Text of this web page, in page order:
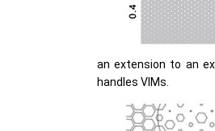
an extension to an
handles VIMs.